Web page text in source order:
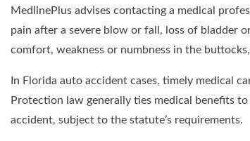
MedlinePlus advises contacting a medical
pain after a severe blow or fall, loss of bladder
comfort, weakness or numbness in the
In Florida auto accident cases, timely medical
Protection law generally ties medical benefits
accident, subject to the statute’s requirements.